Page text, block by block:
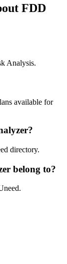
FDD
Analysis.
available for
directory.
belong to?